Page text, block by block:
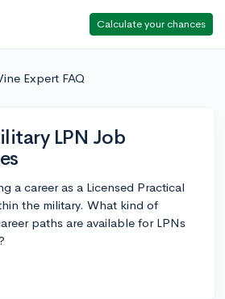
Calculate your chances
Expert FAQ
LPN Job
a career as a Licensed Practical
the military. What kind of
paths are available for LPNs